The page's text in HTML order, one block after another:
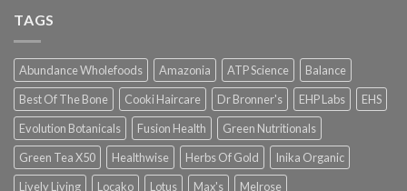
TAGS
Abundance Wholefoods Amazonia ATP Science
Balance
Best Of The Bone
Cooki Haircare Dr Bronner's EHP Labs
EHS
Evolution Botanicals
Fusion Health
Green Nutritionals
Green Tea X50
Healthwise Herbs Of Gold
Inika Organic
Lively Living
Locako Lotus Max's
Melrose